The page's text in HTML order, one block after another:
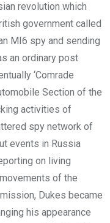
revolution which
government called
MI6 spy and sending
an ordinary post
‘Comrade
Section of the
activities of
spy network of
events in Russia
on living
of the
Dukes became
his appearance